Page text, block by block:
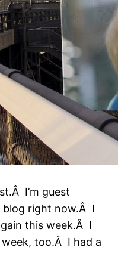
I’m guest
blog right now.Â I
this week.Â I
too.Â I had a